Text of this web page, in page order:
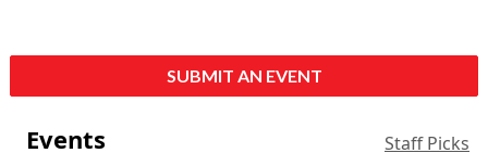
SUBMIT AN EVENT
Events Staff Picks